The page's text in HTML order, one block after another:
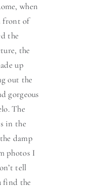
when
front of
the
the
up
out the
gorgeous
The
in the
damp
photos I
tell
find the